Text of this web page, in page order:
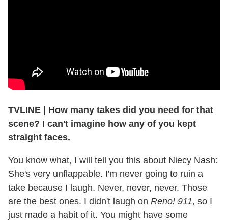
TVLINE | How many takes did you need for that
scene? I can't imagine how any of you kept
straight faces.
You know what, I will tell you this about Niecy Nash:
She's very unflappable. I'm never going to ruin a
take because I laugh. Never, never, never. Those
are the best ones. I didn't laugh on Reno! 911, so I
just made a habit of it. You might have some